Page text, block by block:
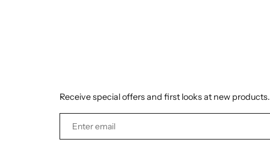
Receive special offers and first looks at new products.